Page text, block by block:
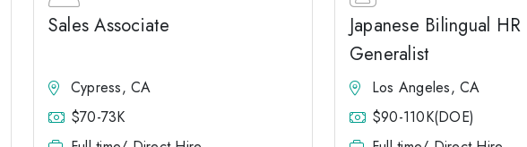
Sales Associate
Cypress, CA
$70-73K
Japanese Bilingual HR
Generalist
Los Angeles, CA
$90-110K(DOE)